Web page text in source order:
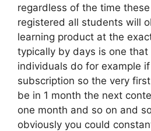
regardless of the time
registered all students will
learning product at the
typically by days is one
individuals do for example
subscription so the very
be in 1 month the next
one month and so on and
obviously you could